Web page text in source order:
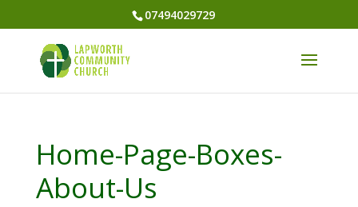
07494029729
Home-Page-Boxes-
About-Us